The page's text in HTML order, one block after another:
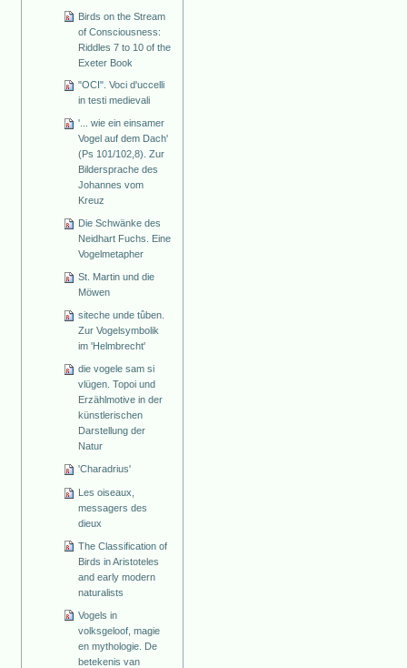
Birds on the Stream
of Consciousness:
Riddles 7 to 10 of the
Exeter Book
"OCI". Voci d'uccelli
in testi medievali
'... wie ein einsamer
Vogel auf dem Dach'
(Ps 101/102,8). Zur
Bildersprache des
Johannes vom
Kreuz
Die Schwänke des
Neidhart Fuchs. Eine
Vogelmetapher
St. Martin und die
Möwen
siteche unde tûben.
Zur Vogelsymbolik
im 'Helmbrecht'
die vogele sam si
vlügen. Topoi und
Erzählmotive in der
künstlerischen
Darstellung der
Natur
'Charadrius'
Les oiseaux,
messagers des
dieux
The Classification of
Birds in Aristoteles
and early modern
naturalists
Vogels in
volksgeloof, magie
en mythologie. De
betekenis van